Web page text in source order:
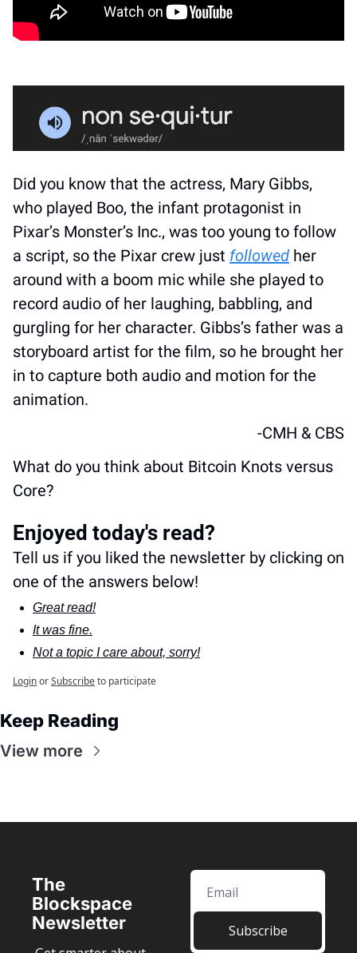
Did you know that the actress, Mary Gibbs,
who played Boo, the infant protagonist in
Pixar’s Monster’s Inc., was too young to follow
a script, so the Pixar crew just followed her
around with a boom mic while she played to
record audio of her laughing, babbling, and
gurgling for her character. Gibbs’s father was a
storyboard artist for the film, so he brought her
in to capture both audio and motion for the
animation.
-CMH & CBS
What do you think about Bitcoin Knots versus
Core?
Enjoyed today's read?
Tell us if you liked the newsletter by clicking on
one of the answers below!
Great read!
It was fine.
Not a topic I care about, sorry!
LoginorSubscribeto participate
Keep Reading
View more
The
Blockspace
Newsletter
Subscribe